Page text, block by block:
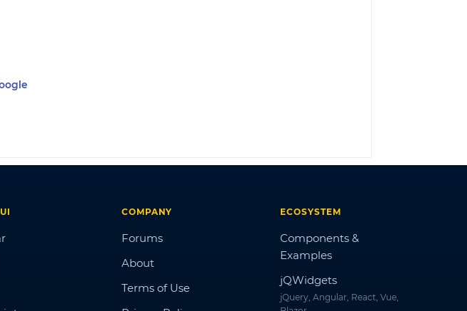
COMPANY
Forums
About
Terms of Use
ECOSYSTEM
Components &
Examples
jQWidgets
jQuery, Angular, React, Vue,